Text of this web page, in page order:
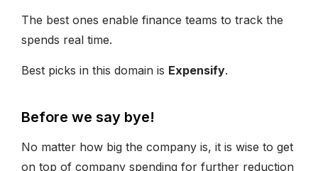
The best ones enable finance teams to track the
spends real time.
Best picks in this domain is Expensify.
Before we say bye!
No matter how big the company is, it is wise to get
on top of company spending for further reduction